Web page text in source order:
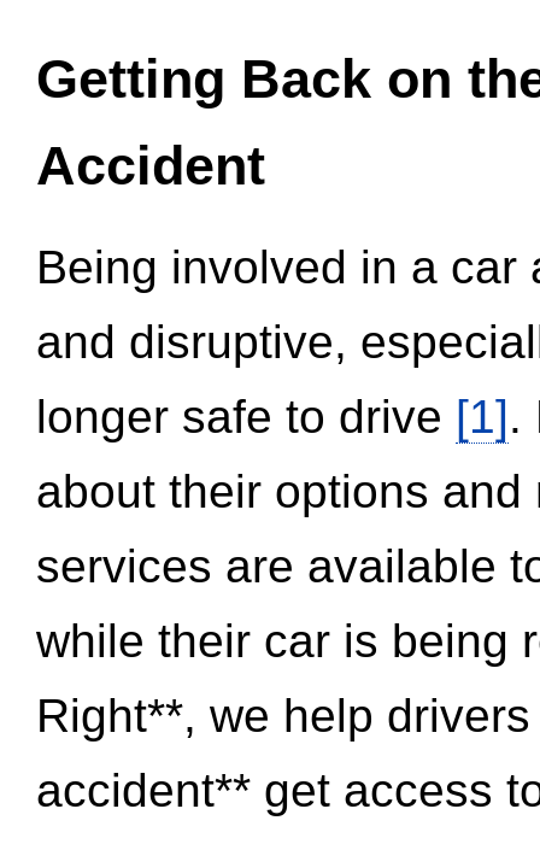
Getting Back on
Accident
Being involved in a
and disruptive,
longer safe to drive [1].
about their options
services are available
while their car is being
Right**, we help
accident** get access